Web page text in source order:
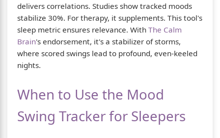
delivers correlations. Studies show tracked moods
stabilize 30%. For therapy, it supplements. This tool's
sleep metric ensures relevance. With The Calm
Brain's endorsement, it's a stabilizer of storms,
where scored swings lead to profound, even-keeled
nights.
When to Use the Mood
Swing Tracker for Sleepers